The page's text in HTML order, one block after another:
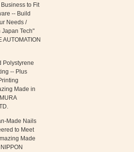
to Fit
-- Build
Needs /
Tech"
AUTOMATION
Polystyrene
-- Plus
Made in
Nails
to Meet
Made